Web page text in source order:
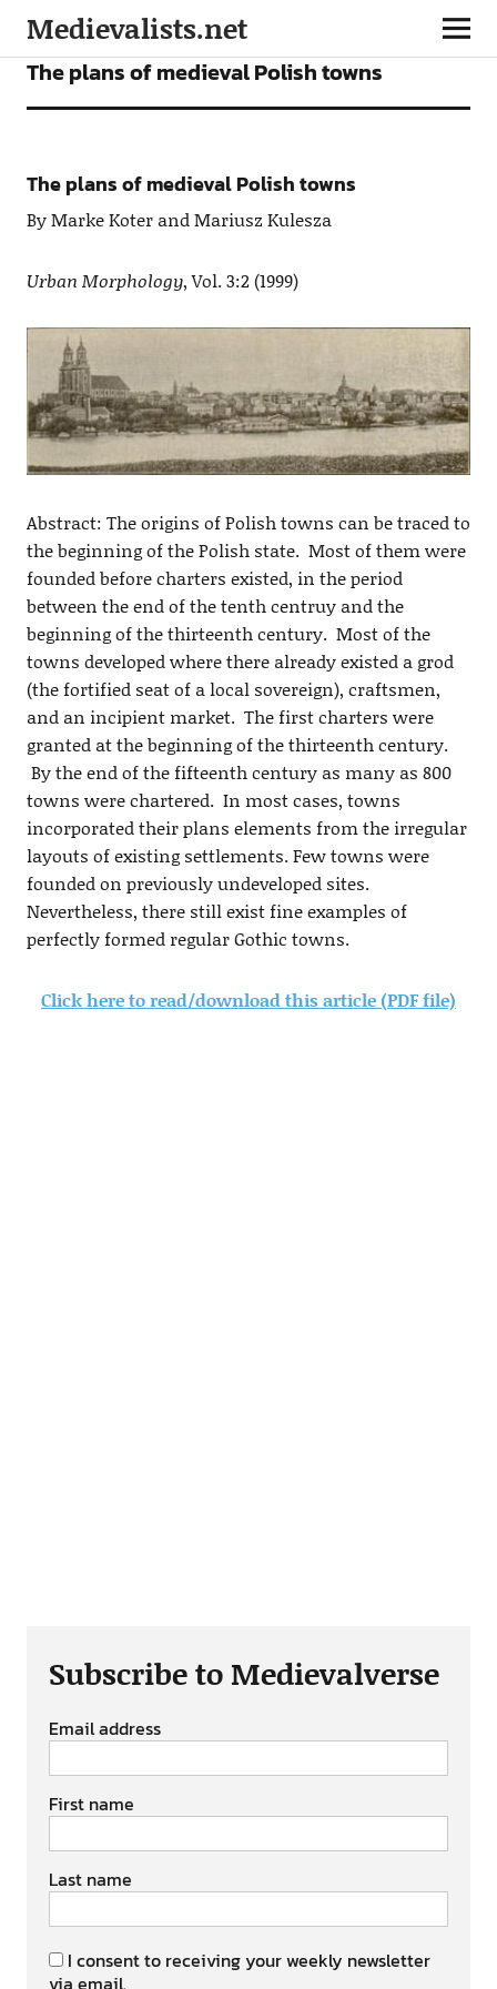
Medievalists.net
ARTICLES
The plans of medieval Polish towns
The plans of medieval Polish towns
By Marke Koter and Mariusz Kulesza
Urban Morphology, Vol. 3:2 (1999)
Abstract: The origins of Polish towns can be traced to
the beginning of the Polish state. Most of them were
founded before charters existed, in the period
between the end of the tenth centruy and the
beginning of the thirteenth century. Most of the
towns developed where there already existed a grod
(the fortified seat of a local sovereign), craftsmen,
and an incipient market. The first charters were
granted at the beginning of the thirteenth century.
By the end of the fifteenth century as many as 800
towns were chartered. In most cases, towns
incorporated their plans elements from the irregular
layouts of existing settlements. Few towns were
founded on previously undeveloped sites.
Nevertheless, there still exist fine examples of
perfectly formed regular Gothic towns.
Click here to read/download this article (PDF file)
Subscribe to Medievalverse
Email address
First name
Last name
I consent to receiving your weekly newsletter